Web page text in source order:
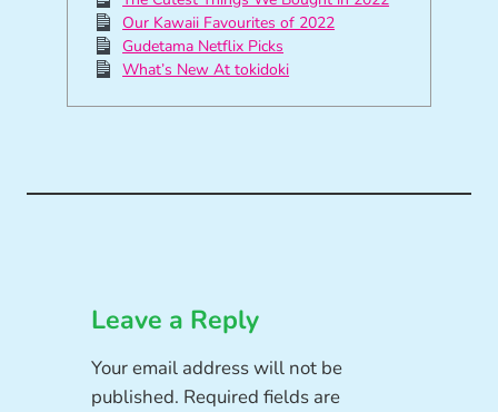
Our Kawaii Favourites of 2022
Gudetama Netflix Picks
What’s New At tokidoki
Leave a Reply
Your email address will not be
published. Required fields are